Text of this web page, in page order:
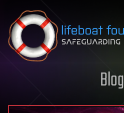
Skip to content
Blog